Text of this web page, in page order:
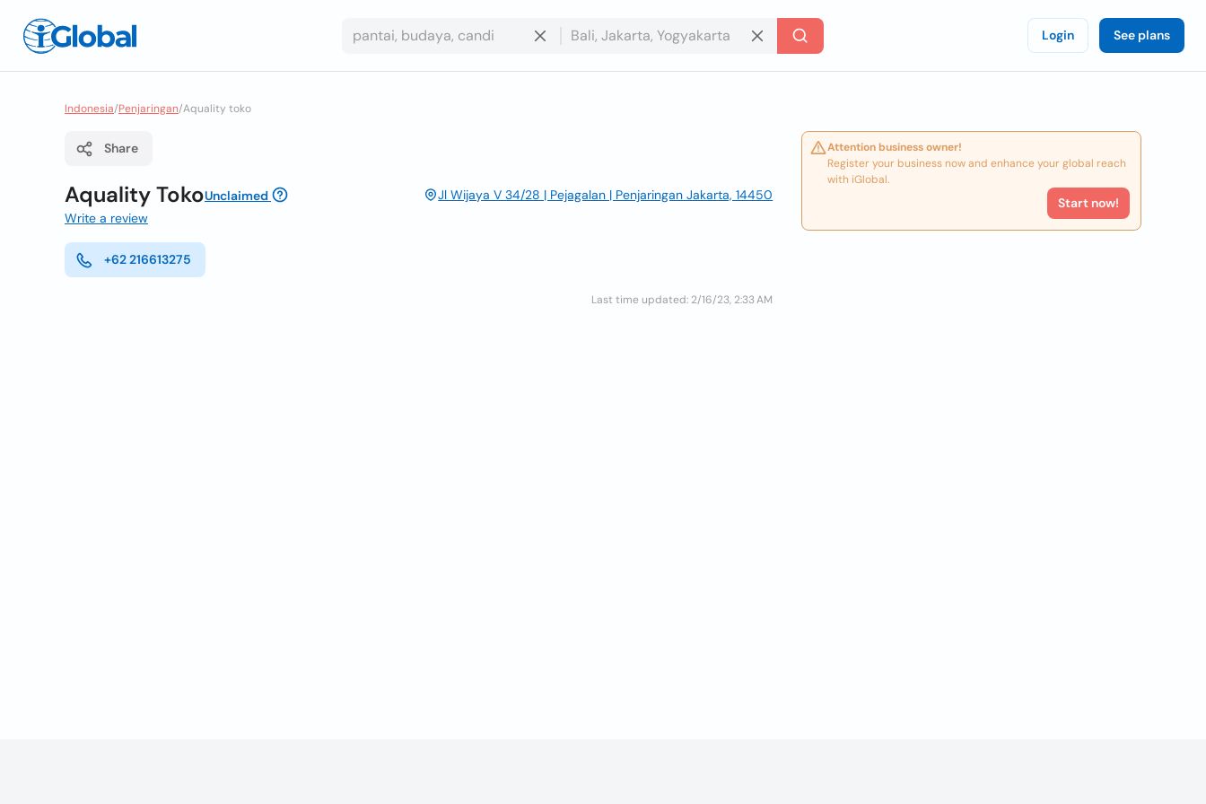
Login See plans
Indonesia/Penjaringan/Aquality toko
Share
Aquality TokoUnclaimed
Jl Wijaya V 34/28 | Pejagalan | Penjaringan Jakarta, 14450
Write a review
+62 216613275
Last time updated: 2/16/23, 2:33 AM
Attention business owner!
Register your business now and enhance your global reach
with iGlobal.
Start now!